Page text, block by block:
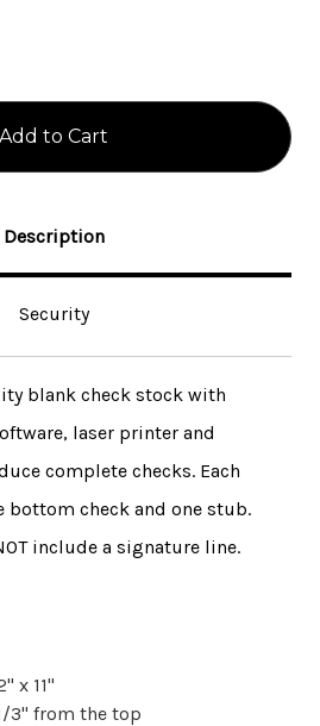
Description
Security
blank check stock with
laser printer and
complete checks. Each
bottom check and one stub.
include a signature line.
x 11"
3" from the top